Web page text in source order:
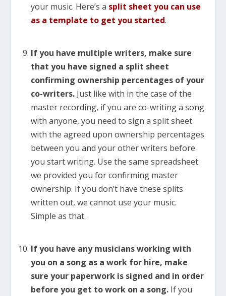
your music. Here’s a split sheet you can use
as a template to get you started.
If you have multiple writers, make sure
that you have signed a split sheet
confirming ownership percentages of your
co-writers.Just like with in the case of the
master recording, if you are co-writing a song
with anyone, you need to sign a split sheet
with the agreed upon ownership percentages
between you and your other writers before
you start writing. Use the same spreadsheet
we provided you for confirming master
ownership. If you don’t have these splits
written out, we cannot use your music.
Simple as that.
If you have any musicians working with
you on a song as a work for hire, make
sure your paperwork is signed and in order
before you get to work on a song. If you